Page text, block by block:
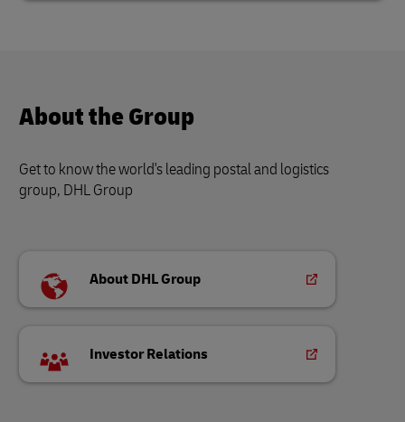
About the Group
Get to know the world's leading postal and logistics
group, DHL Group
About DHL Group
Investor Relations